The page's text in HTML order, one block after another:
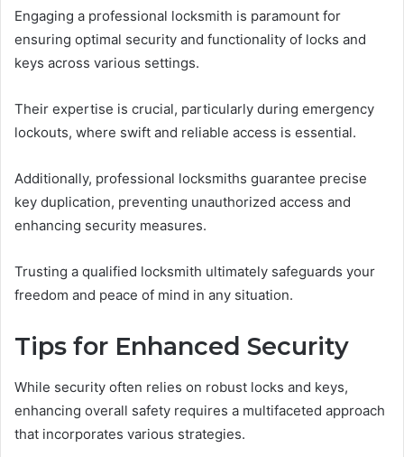
Engaging a professional locksmith is paramount for
ensuring optimal security and functionality of locks and
keys across various settings.
Their expertise is crucial, particularly during emergency
lockouts, where swift and reliable access is essential.
Additionally, professional locksmiths guarantee precise
key duplication, preventing unauthorized access and
enhancing security measures.
Trusting a qualified locksmith ultimately safeguards your
freedom and peace of mind in any situation.
Tips for Enhanced Security
While security often relies on robust locks and keys,
enhancing overall safety requires a multifaceted approach
that incorporates various strategies.